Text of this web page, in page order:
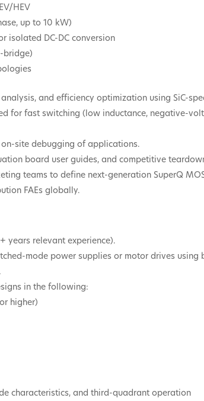
HEV
up to 10 kW)
isolated DC-DC conversion
bridge)
and efficiency optimization using SiC-
for fast switching (low inductance, negative-
site debugging of applications.
board user guides, and competitive
teams to define next-generation SuperQ
FAEs globally.
years relevant experience).
mode power supplies or motor drives
in the following:
higher)
characteristics, and third-quadrant operation